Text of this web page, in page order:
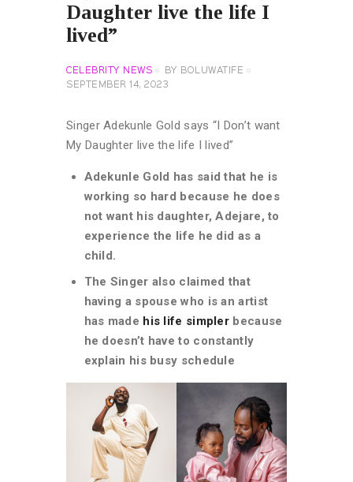
Daughter live the life I
lived”
CELEBRITY NEWS BY
BOLUWATIFE
SEPTEMBER 14, 2023
Singer Adekunle Gold says “I Don’t want
My Daughter live the life I lived”
Adekunle Gold has said that he is
working so hard because he does
not want his daughter, Adejare, to
experience the life he did as a
child.
The Singer also claimed that
having a spouse who is an artist
has made his life simpler because
he doesn’t have to constantly
explain his busy schedule